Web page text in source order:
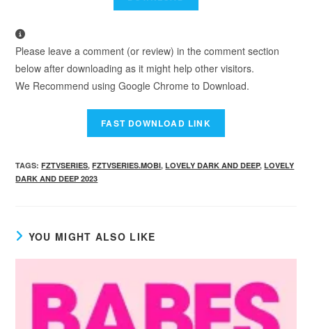
Please leave a comment (or review) in the comment section
below after downloading as it might help other visitors.
We Recommend using Google Chrome to Download.
TAGS:FZTVSERIES, FZTVSERIES.MOBI, LOVELY DARK AND DEEP, LOVELY
DARK AND DEEP 2023
YOU MIGHT ALSO LIKE